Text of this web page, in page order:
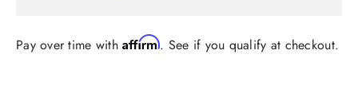
Pay over time withAffirm. See if you qualify at checkout.